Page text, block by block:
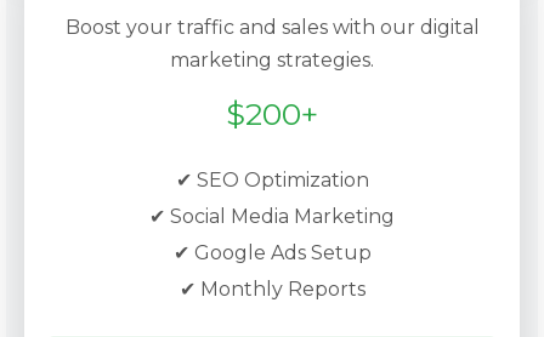
Boost your traffic and sales with our digital
marketing strategies.
$200+
✔ SEO Optimization
✔ Social Media Marketing
✔ Google Ads Setup
✔ Monthly Reports